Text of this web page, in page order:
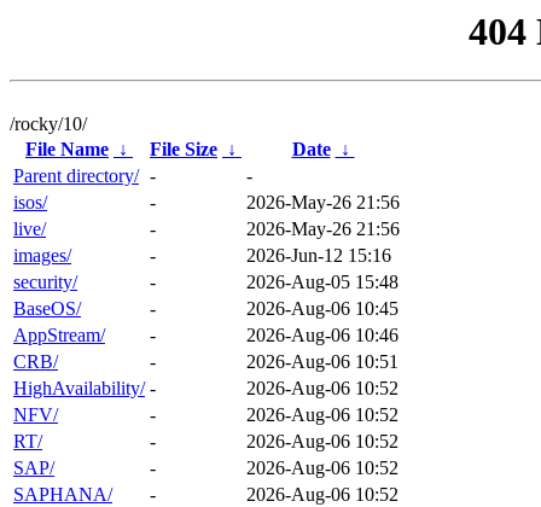
404
/rocky/10/
File Name ↓ File Size ↓ Date
↓
Parent directory/ -
-
isos/
-
2026-May-26 21:56
live/
-
2026-May-26 21:56
images/
-
2026-Jun-12 15:16
security/
-
2026-Aug-05 15:48
BaseOS/
-
2026-Aug-06 10:45
AppStream/
-
2026-Aug-06 10:46
CRB/
-
2026-Aug-06 10:51
HighAvailability/ -
2026-Aug-06 10:52
NFV/
-
2026-Aug-06 10:52
RT/
-
2026-Aug-06 10:52
SAP/
-
2026-Aug-06 10:52
SAPHANA/
-
2026-Aug-06 10:52